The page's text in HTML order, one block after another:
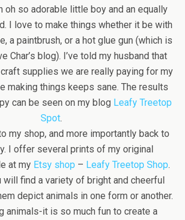
oh so adorable little boy and an equally
I love to make things whether it be with
a paintbrush, or a hot glue gun (which is
Char’s blog). I’ve told my husband that
supplies we are really paying for my
making things keeps sane. The results
can be seen on my blog Leafy Treetop
Spot.
my shop, and more importantly back to
I offer several prints of my original
at my Etsy shop – Leafy Treetop Shop.
will find a variety of bright and cheerful
depict animals in one form or another.
animals-it is so much fun to create a